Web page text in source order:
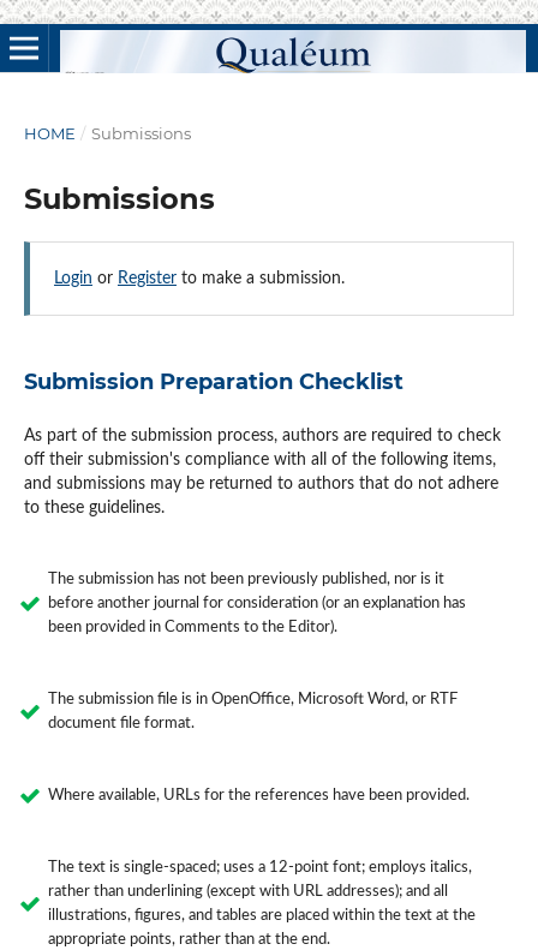
HOME / Submissions
Submissions
Login or Registerto make a submission.
Submission Preparation Checklist
As part of the submission process, authors are required to check
off their submission's compliance with all of the following items,
and submissions may be returned to authors that do not adhere
to these guidelines.
The submission has not been previously published, nor is it
before another journal for consideration (or an explanation has
been provided in Comments to the Editor).
The submission file is in OpenOffice, Microsoft Word, or RTF
document file format.
Where available, URLs for the references have been provided.
The text is single-spaced; uses a 12-point font; employs italics,
rather than underlining (except with URL addresses); and all
illustrations, figures, and tables are placed within the text at the
appropriate points, rather than at the end.